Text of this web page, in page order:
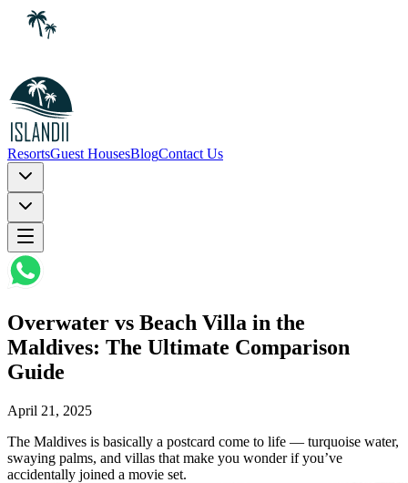
ResortsGuest HousesBlogContact Us
Overwater vs Beach Villa in the
Maldives: The Ultimate Comparison
Guide
April 21, 2025
The Maldives is basically a postcard come to life — turquoise water,
swaying palms, and villas that make you wonder if you’ve
accidentally joined a movie set.